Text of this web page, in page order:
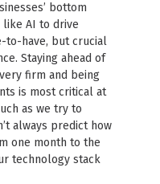
bottom
like AI to drive
to-have, but crucial
Staying ahead of
firm and being
is most critical at
as we try to
always predict how
one month to the
technology stack